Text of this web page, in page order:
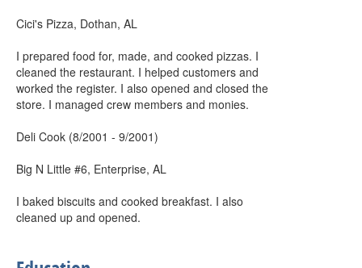
Cici's Pizza, Dothan, AL
I prepared food for, made, and cooked pizzas. I
cleaned the restaurant. I helped customers and
worked the register. I also opened and closed the
store. I managed crew members and monies.
Deli Cook (8/2001 - 9/2001)
Big N Little #6, Enterprise, AL
I baked biscuits and cooked breakfast. I also
cleaned up and opened.